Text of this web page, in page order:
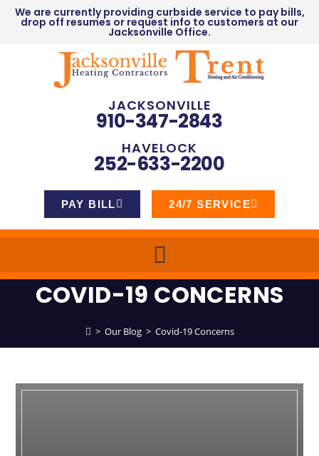
We are currently providing curbside service to pay bills,
drop off resumes or request info to customers at our
Jacksonville Office.
JACKSONVILLE
910-347-2843
HAVELOCK
252-633-2200
PAY BILL 24/7 SERVICE
COVID-19 CONCERNS
> Our Blog > Covid-19 Concerns